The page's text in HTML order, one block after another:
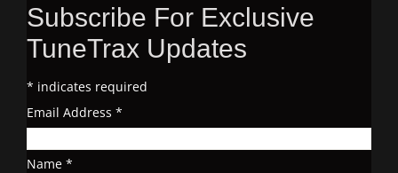
Subscribe For Exclusive
TuneTrax Updates
* indicates required
Email Address *
Name *